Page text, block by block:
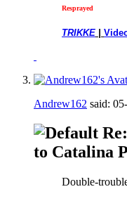
Resprayed
TRIKKE |
Andrew162 said:
to Catalina
Double-